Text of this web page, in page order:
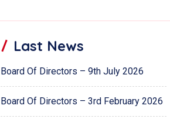
Last News
Board Of Directors – 9th July 2026
Board Of Directors – 3rd February 2026